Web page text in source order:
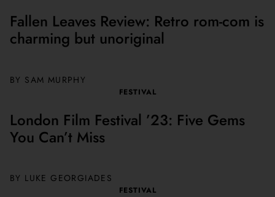
Fallen Leaves Review: Retro rom-com is
charming but unoriginal
BY SAM MURPHY
FESTIVAL
London Film Festival ’23: Five Gems
You Can’t Miss
BY LUKE GEORGIADES
FESTIVAL